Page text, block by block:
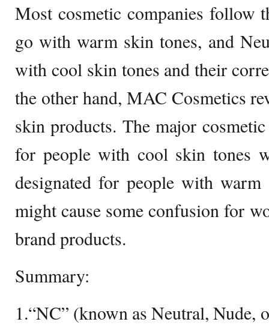
Most cosmetic companies follow
go with warm skin tones, and
with cool skin tones and their
the other hand, MAC Cosmetics
skin products. The major
for people with cool skin tones
designated for people with
might cause some confusion for
brand products.
Summary:
1.“NC” (known as Neutral, Nude,